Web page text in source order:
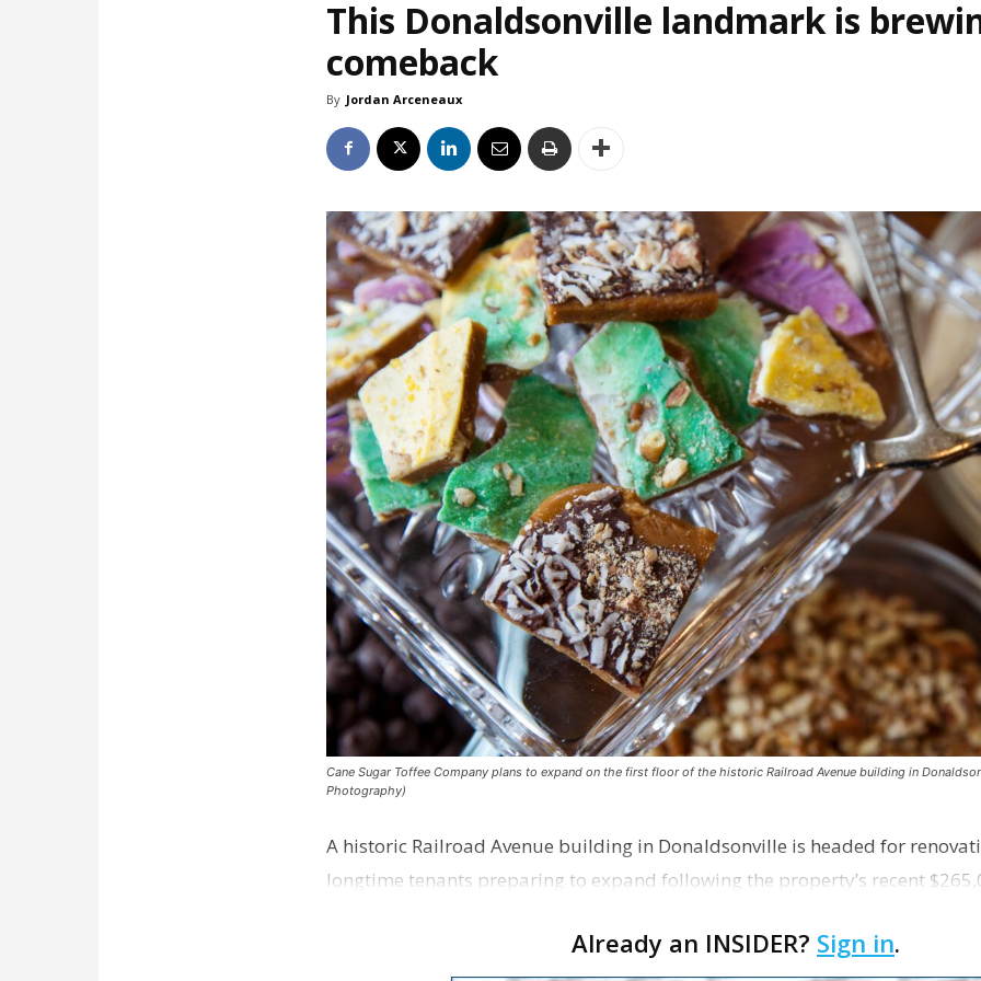
This Donaldsonville landmark is
comeback
By Jordan Arceneaux
Cane Sugar Toffee Company plans to expand on the first floor of the historic Railroad Avenue building in
Photography)
A historic Railroad Avenue building in Donaldsonville is headed for
longtime tenants preparing to expand following the property’s recent
Already an INSIDER? Sign in.